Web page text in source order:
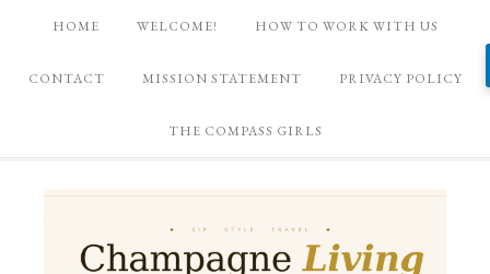
HOME WELCOME! HOW TO WORK WITH US
CONTACT MISSION STATEMENT PRIVACY POLICY
THE COMPASS GIRLS